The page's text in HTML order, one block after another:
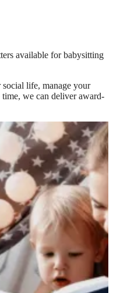
available for babysitting
life, manage your
we can deliver award-